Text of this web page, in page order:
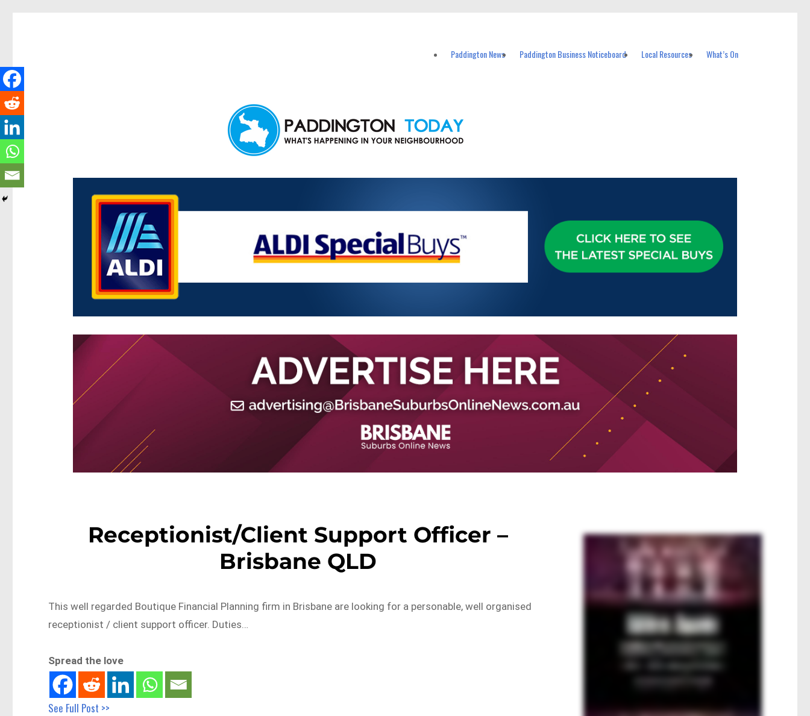
Paddington News Paddington Business Noticeboard Local Resources What’s On
Receptionist/Client Support Officer –
Brisbane QLD
This well regarded Boutique Financial Planning firm in Brisbane are looking for a personable, well organised
receptionist / client support officer. Duties…
Spread the love
See Full Post >>